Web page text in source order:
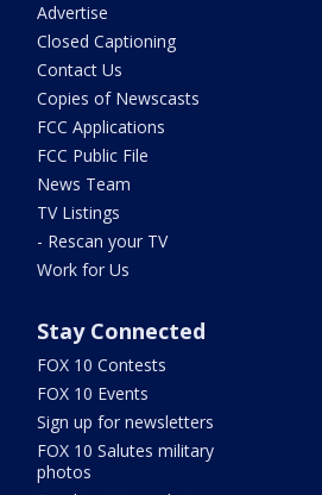
Advertise
Closed Captioning
Contact Us
Copies of Newscasts
FCC Applications
FCC Public File
News Team
TV Listings
- Rescan your TV
Work for Us
Stay Connected
FOX 10 Contests
FOX 10 Events
Sign up for newsletters
FOX 10 Salutes military
photos